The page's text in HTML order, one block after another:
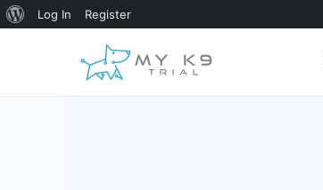
About
Log In Register